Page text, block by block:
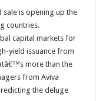
is opening up the
countries.
capital markets for
yield issuance from
more than the
from Aviva
the deluge